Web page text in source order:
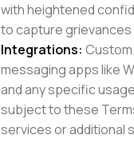
with heightened
to capture grievances
Integrations:
messaging apps like
and any specific
subject to these
services or additional